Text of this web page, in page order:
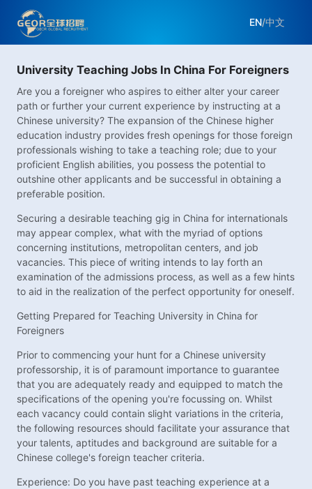
EN/中文
University Teaching Jobs In China For Foreigners
Are you a foreigner who aspires to either alter your career
path or further your current experience by instructing at a
Chinese university? The expansion of the Chinese higher
education industry provides fresh openings for those foreign
professionals wishing to take a teaching role; due to your
proficient English abilities, you possess the potential to
outshine other applicants and be successful in obtaining a
preferable position.
Securing a desirable teaching gig in China for internationals
may appear complex, what with the myriad of options
concerning institutions, metropolitan centers, and job
vacancies. This piece of writing intends to lay forth an
examination of the admissions process, as well as a few hints
to aid in the realization of the perfect opportunity for oneself.
Getting Prepared for Teaching University in China for
Foreigners
Prior to commencing your hunt for a Chinese university
professorship, it is of paramount importance to guarantee
that you are adequately ready and equipped to match the
specifications of the opening you're focussing on. Whilst
each vacancy could contain slight variations in the criteria,
the following resources should facilitate your assurance that
your talents, aptitudes and background are suitable for a
Chinese college's foreign teacher criteria.
Experience: Do you have past teaching experience at a